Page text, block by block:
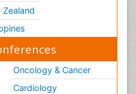
Zealand
Oncology & Cancer
Cardiology